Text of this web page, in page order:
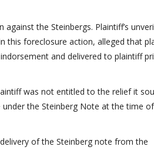
the Steinbergs. Plaintiff’s
this foreclosure action, alleged that
and delivered to plaintiff
was not entitled to the relief it
the Steinberg Note at the time of
of the Steinberg note from the